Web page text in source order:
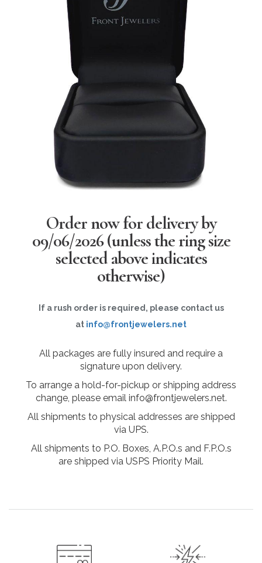
Order now for delivery by
09/06/2026(unless the ring size
selected above indicates
otherwise)
If a rush order is required, please contact us
at info@frontjewelers.net
All packages are fully insured and require a
signature upon delivery.
To arrange a hold-for-pickup or shipping address
change, please email info@frontjewelers.net.
All shipments to physical addresses are shipped
via UPS.
All shipments to P.O. Boxes, A.P.O.s and F.P.O.s
are shipped via USPS Priority Mail.